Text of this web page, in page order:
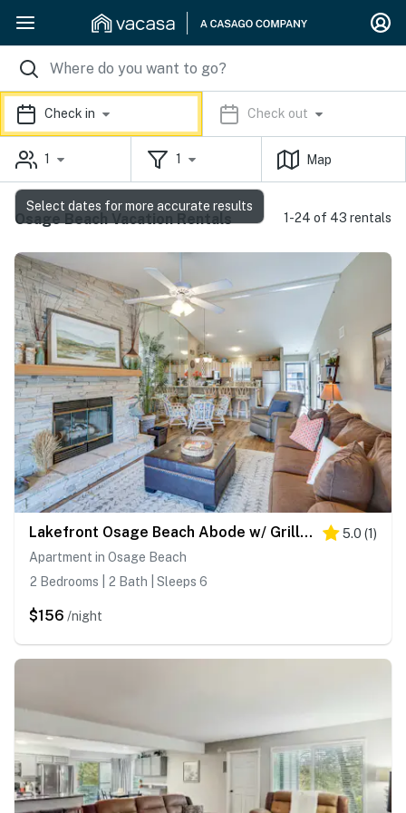
Check in Check out
1 1 Map
Osage Beach Vacation Rentals 1-24 of 43 rentals
Lakefront Osage Beach Abode w/ Grill & Pool Access 5.0 (1)
Apartment in Osage Beach
2 Bedrooms | 2 Bath | Sleeps 6
$156 /night
Select dates for more accurate results